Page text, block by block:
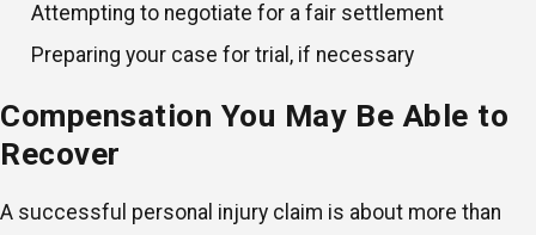
Attempting to negotiate for a fair settlement
Preparing your case for trial, if necessary
Compensation You May Be Able to
Recover
A successful personal injury claim is about more than